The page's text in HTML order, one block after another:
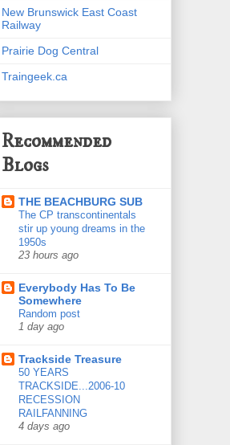
New Brunswick East Coast
Railway
Prairie Dog Central
Traingeek.ca
Recommended
Blogs
THE BEACHBURG SUB
The CP transcontinentals
stir up young dreams in the
1950s
23 hours ago
Everybody Has To Be
Somewhere
Random post
1 day ago
Trackside Treasure
50 YEARS
TRACKSIDE...2006-10
RECESSION
RAILFANNING
4 days ago